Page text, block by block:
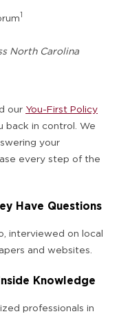
1
North Carolina
our You-First Policy
back in control. We
your
every step of the
Have Questions
interviewed on local
and websites.
Knowledge
professionals in